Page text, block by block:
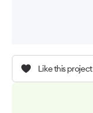
Like this project